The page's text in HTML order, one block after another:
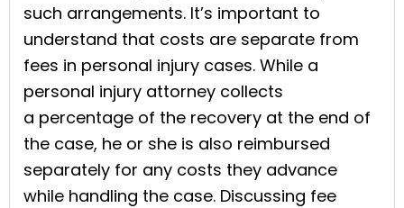
such arrangements. It’s important to
understand that costs are separate from
fees in personal injury cases. While a
personal injury attorney collects
a percentage of the recovery at the end of
the case, he or she is also reimbursed
separately for any costs they advance
while handling the case. Discussing fee